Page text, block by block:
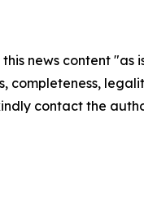
this news content
completeness,
contact the